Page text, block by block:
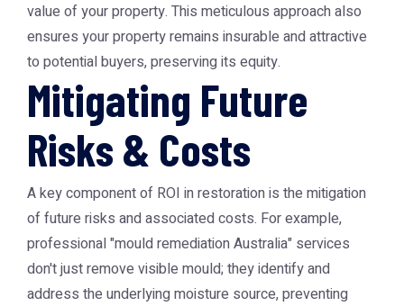
value of your property. This meticulous approach also
ensures your property remains insurable and attractive
to potential buyers, preserving its equity.
Mitigating Future
Risks & Costs
A key component of ROI in restoration is the mitigation
of future risks and associated costs. For example,
professional "mould remediation Australia" services
don't just remove visible mould; they identify and
address the underlying moisture source, preventing